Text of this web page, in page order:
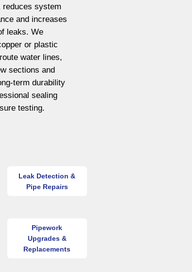
reduces system
and increases
leaks. We
or plastic
water lines,
sections and
term durability
sealing
testing.
Leak Detection &
Pipe Repairs
Pipework
Upgrades &
Replacements